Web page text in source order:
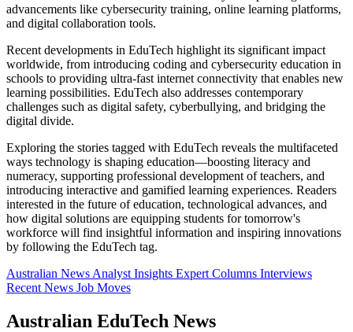
advancements like cybersecurity training, online learning platforms,
and digital collaboration tools.
Recent developments in EduTech highlight its significant impact
worldwide, from introducing coding and cybersecurity education in
schools to providing ultra-fast internet connectivity that enables new
learning possibilities. EduTech also addresses contemporary
challenges such as digital safety, cyberbullying, and bridging the
digital divide.
Exploring the stories tagged with EduTech reveals the multifaceted
ways technology is shaping education—boosting literacy and
numeracy, supporting professional development of teachers, and
introducing interactive and gamified learning experiences. Readers
interested in the future of education, technological advances, and
how digital solutions are equipping students for tomorrow's
workforce will find insightful information and inspiring innovations
by following the EduTech tag.
Australian News Analyst Insights Expert Columns Interviews
Recent News Job Moves
Australian EduTech News